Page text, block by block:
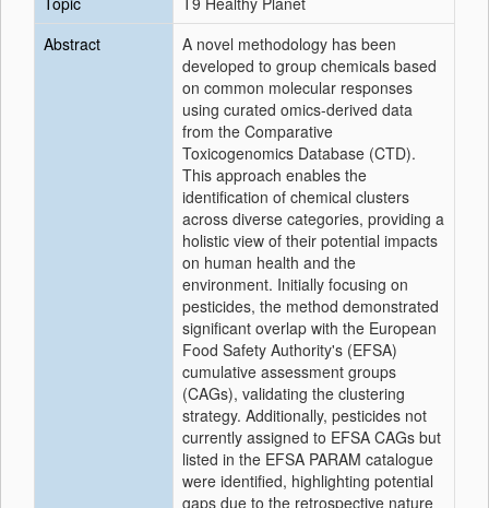
Abstract
A novel methodology has been
developed to group chemicals based
on common molecular responses
using curated omics-derived data
from the Comparative
Toxicogenomics Database (CTD).
This approach enables the
identification of chemical clusters
across diverse categories, providing a
holistic view of their potential impacts
on human health and the
environment. Initially focusing on
pesticides, the method demonstrated
significant overlap with the European
Food Safety Authority's (EFSA)
cumulative assessment groups
(CAGs), validating the clustering
strategy. Additionally, pesticides not
currently assigned to EFSA CAGs but
listed in the EFSA PARAM catalogue
were identified, highlighting potential
gaps due to the retrospective nature